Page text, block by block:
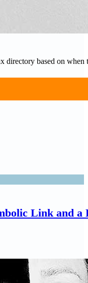
directory based on
Link and a